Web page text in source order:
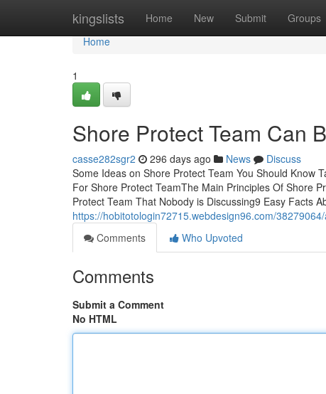
kingslists Home New Submit Groups
Home
Home
1
Shore Protect Team Can
casse282sgr2 296 days ago News
Discuss
Some Ideas on Shore Protect Team You Should Know
For Shore Protect TeamThe Main Principles Of Shore
Protect Team That Nobody is Discussing9 Easy Facts
https://hobitotologin72715.webdesign96.com/
Comments
Who Upvoted
Comments
Submit a Comment
No HTML